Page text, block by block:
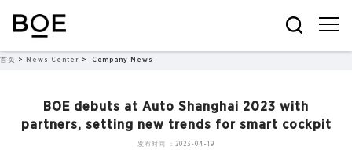
首页 > News Center > Company News
BOE debuts at Auto Shanghai 2023 with
partners, setting new trends for smart cockpit
发布时间：2023-04-19